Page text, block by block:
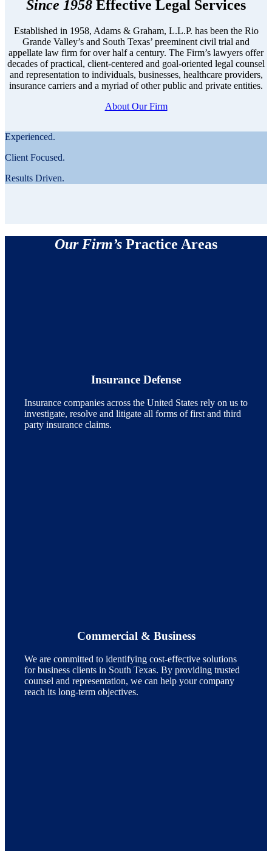
Since 1958 Effective Legal Services
Established in 1958, Adams & Graham, L.L.P. has been the Rio
Grande Valley’s and South Texas’ preeminent civil trial and
appellate law firm for over half a century. The Firm’s lawyers offer
decades of practical, client-centered and goal-oriented legal counsel
and representation to individuals, businesses, healthcare providers,
insurance carriers and a myriad of other public and private entities.
About Our Firm
Experienced.
Client Focused.
Results Driven.
Our Firm’s Practice Areas
Insurance Defense
Insurance companies across the United States rely on us to
investigate, resolve and litigate all forms of first and third
party insurance claims.
Commercial & Business
We are committed to identifying cost-effective solutions
for business clients in South Texas. By providing trusted
counsel and representation, we can help your company
reach its long-term objectives.